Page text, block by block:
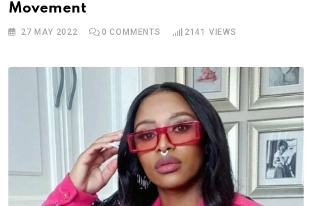
Movement
27 MAY 2022 0 COMMENTS 2141 VIEWS